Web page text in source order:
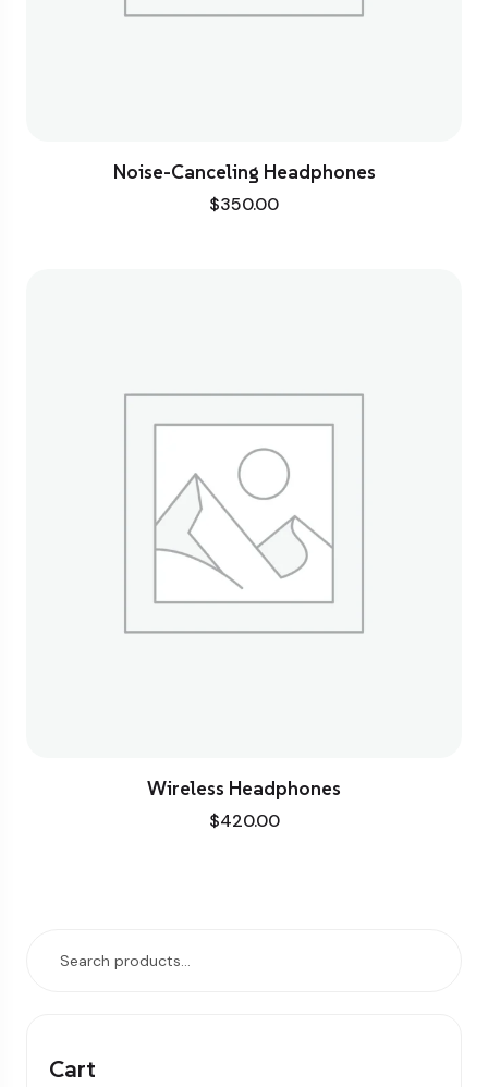
Cart
Noise-Canceling Headphones
$350.00
Wireless Headphones
$420.00